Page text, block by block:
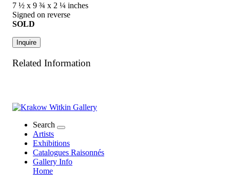
7 ½ x 9 ¾ x 2 ¼ inches
Signed on reverse
SOLD
Inquire
Related Information
Search
Artists
Exhibitions
Catalogues Raisonnés
Gallery Info
Home